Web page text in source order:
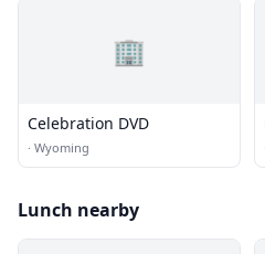
🏢
Celebration DVD
· Wyoming
Lunch nearby